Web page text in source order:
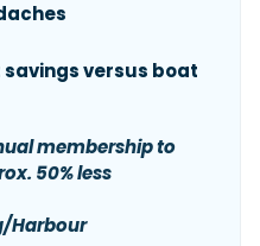
versus boat
membership to
50% less
Harbour